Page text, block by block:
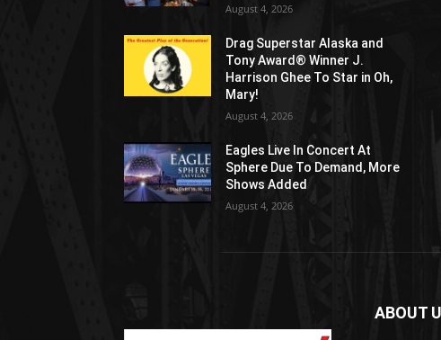
August 4, 2026
Drag Superstar Alaska and
Tony Award® Winner J.
Harrison Ghee To Star in Oh,
Mary!
August 4, 2026
Eagles Live In Concert At
Sphere Due To Demand, More
Shows Added
August 4, 2026
ABOUT